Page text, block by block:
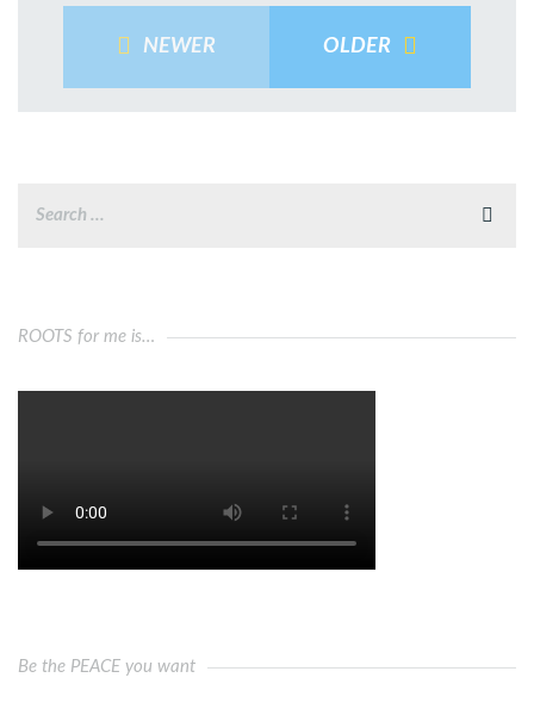
NEWER OLDER
ROOTS for me is…
Be the PEACE you want